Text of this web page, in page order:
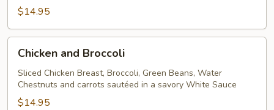
$14.95
and
Broccoli
Chicken and Broccoli
Sliced Chicken Breast, Broccoli, Green Beans, Water
Chestnuts and carrots sautéed in a savory White Sauce
$14.95